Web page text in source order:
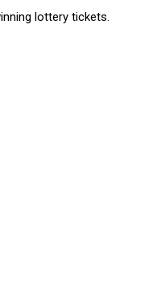
lottery tickets.